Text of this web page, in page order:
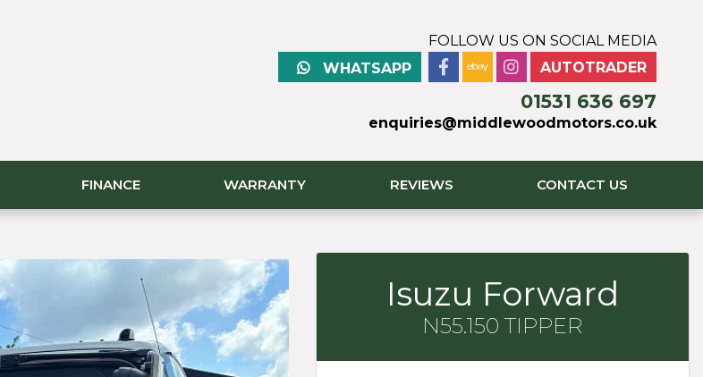
FOLLOW US ON SOCIAL MEDIA
AUTOTRADER
WHATSAPP
01531 636 697
enquiries@middlewoodmotors.co.uk
FINANCE WARRANTY REVIEWS CONTACT US
Isuzu Forward
N55.150 TIPPER